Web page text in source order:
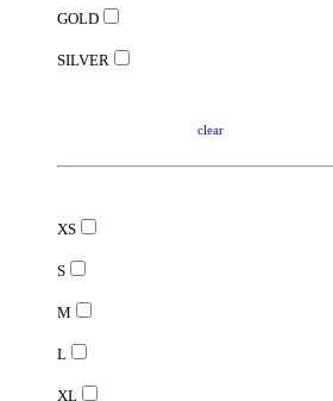
GOLD
SILVER
clear
XS
S
M
L
XL